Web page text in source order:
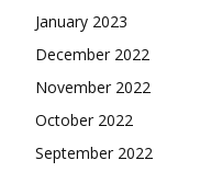
January 2023
December 2022
November 2022
October 2022
September 2022